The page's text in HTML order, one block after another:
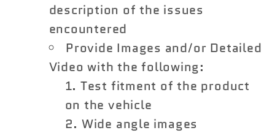
description of the issues
encountered
Provide Images and/or Detailed
Video with the following:
Test fitment of the product
on the vehicle
Wide angle images